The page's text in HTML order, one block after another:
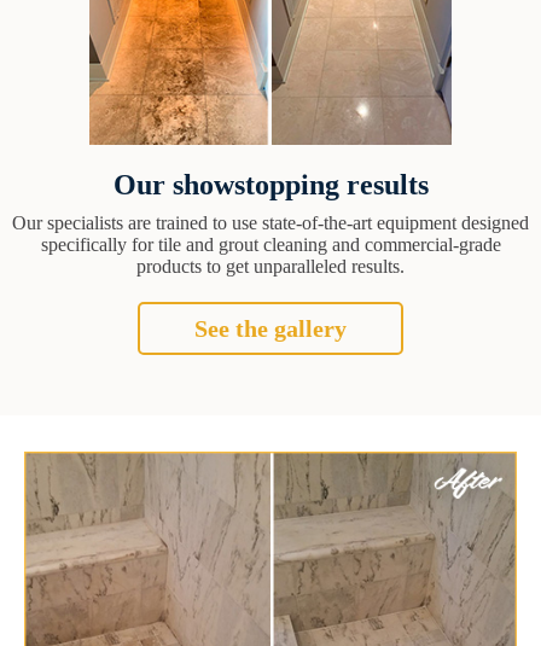
Our showstopping results
Our specialists are trained to use state-of-the-art equipment designed
specifically for tile and grout cleaning and commercial-grade
products to get unparalleled results.
See the gallery